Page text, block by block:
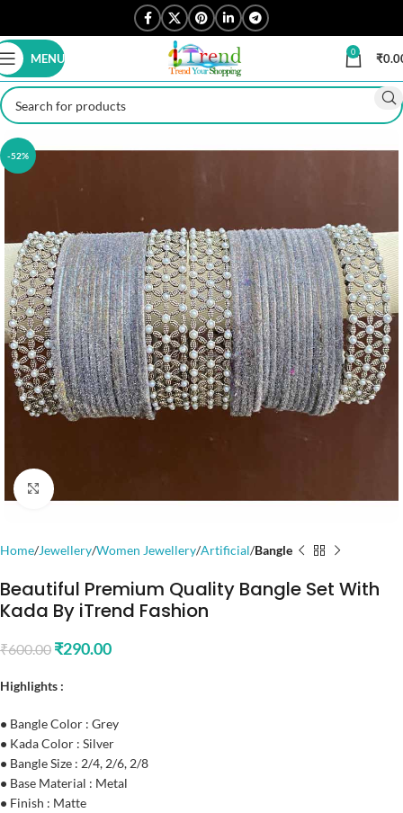
MENU 0 ₹
-52%
Click to enlarge
Home Jewellery Women Jewellery Artificial Bangle
Beautiful Premium Quality Bangle Set With
Kada By iTrend Fashion
₹600.00 ₹290.00
Highlights :
• Bangle Color : Grey
• Kada Color : Silver
• Bangle Size : 2/4, 2/6, 2/8
• Base Material : Metal
• Finish : Matte